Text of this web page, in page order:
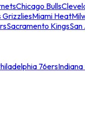
Chicago Bulls
GrizzliesMiami Heat
Sacramento Kings
76ers